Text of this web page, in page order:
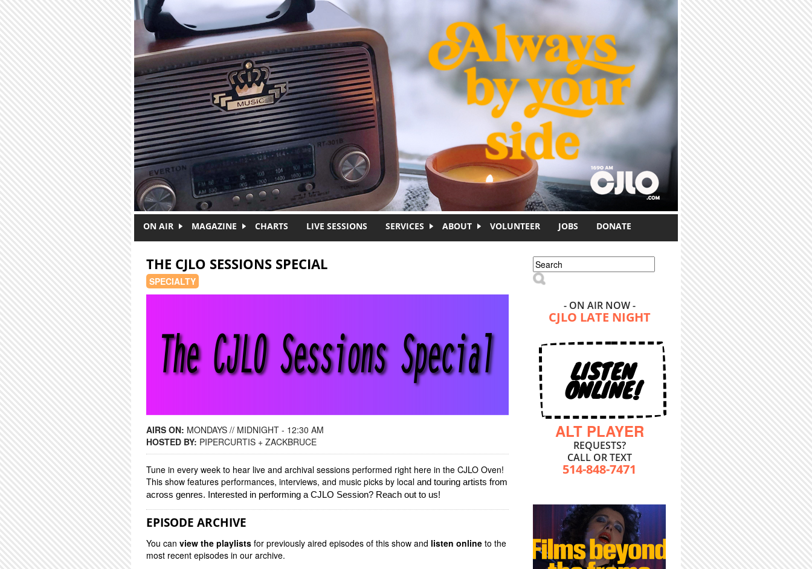
ON AIR MAGAZINE CHARTS LIVE SESSIONS SERVICES ABOUT VOLUNTEER JOBS DONATE
THE CJLO SESSIONS SPECIAL
SPECIALTY
AIRS ON: MONDAYS // MIDNIGHT - 12:30 AM
HOSTED BY: PIPERCURTIS + ZACKBRUCE
Tune in every week to hear live and archival sessions performed right here in the CJLO Oven!
This show features performances, interviews, and music picks by local and touring artists from
across genres. Interested in performing a CJLO Session? Reach out to us!
EPISODE ARCHIVE
You can view the playlists for previously aired episodes of this show and listen online to the
most recent episodes in our archive.
Search form
Search
- ON AIR NOW -
CJLO LATE NIGHT
LISTEN
ONLINE!
ALT PLAYER
REQUESTS?
CALL OR TEXT
514-848-7471